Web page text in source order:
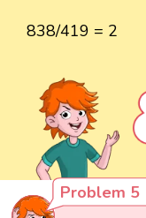
838/419 = 2
Problem 5